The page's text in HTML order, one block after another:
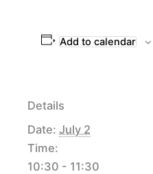
Add to calendar
Details
Date: July 2
Time:
10:30 - 11:30